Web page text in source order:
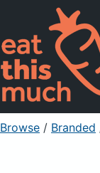
Browse / Branded